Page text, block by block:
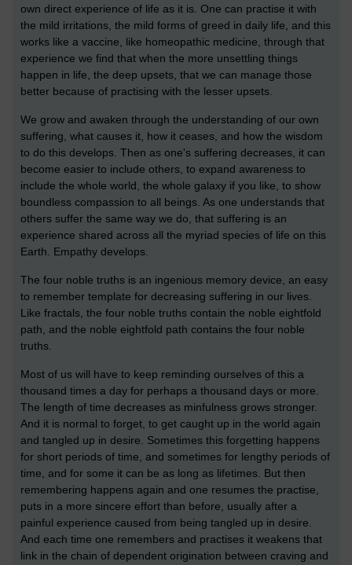
own direct experience of life as it is. One can practise it with
the mild irritations, the mild forms of greed in daily life, and this
works like a vaccine, like homeopathic medicine, through that
experience we find that when the more unsettling things
happen in life, the deep upsets, that we can manage those
better because of practising with the lesser upsets.
We grow and awaken through the understanding of our own
suffering, what causes it, how it ceases, and how the wisdom
to do this develops. Then as one's suffering decreases, it can
become easier to include others, to expand awareness to
include the whole world, the whole galaxy if you like, to show
boundless compassion to all beings. As one understands that
others suffer the same way we do, that suffering is an
experience shared across all the myriad species of life on this
Earth. Empathy develops.
The four noble truths is an ingenious memory device, an easy
to remember template for decreasing suffering in our lives.
Like fractals, the four noble truths contain the noble eightfold
path, and the noble eightfold path contains the four noble
truths.
Most of us will have to keep reminding ourselves of this a
thousand times a day for perhaps a thousand days or more.
The length of time decreases as minfulness grows stronger.
And it is normal to forget, to get caught up in the world again
and tangled up in desire. Sometimes this forgetting happens
for short periods of time, and sometimes for lengthy periods of
time, and for some it can be as long as lifetimes. But then
remembering happens again and one resumes the practise,
puts in a more sincere effort than before, usually after a
painful experience caused from being tangled up in desire.
And each time one remembers and practises it weakens that
link in the chain of dependent origination between craving and